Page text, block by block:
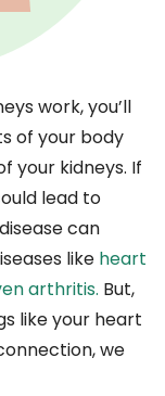
work, you’ll
of your body
your kidneys. If
lead to
can
like heart
arthritis. But,
like your heart
we